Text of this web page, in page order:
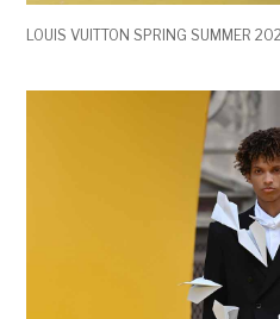
LOUIS VUITTON SPRING SUMMER